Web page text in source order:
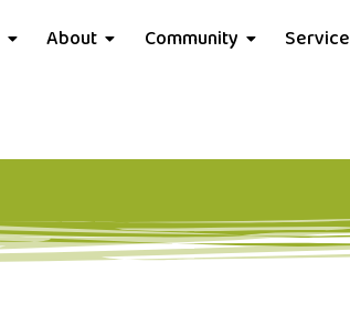
About Community